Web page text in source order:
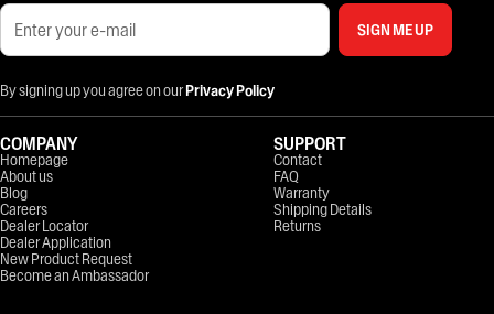
SIGN ME UP
By signing up you agree on ourPrivacy Policy
COMPANY
Homepage
About us
Blog
Careers
Dealer Locator
Dealer Application
New Product Request
Become an Ambassador
SUPPORT
Contact
FAQ
Warranty
Shipping Details
Returns